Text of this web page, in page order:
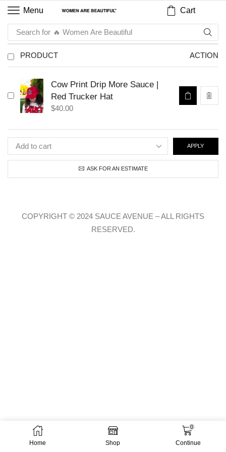
Menu Cart
Search for 🔥 Women Are Beautiful
PRODUCT ACTION
Cow Print Drip More Sauce |
Red Trucker Hat
$40.00
APPLY
ASK FOR AN ESTIMATE
Home Shop
0
Continue
COPYRIGHT © 2024 SAUCE AVENUE –ALL RIGHTS
RESERVED.